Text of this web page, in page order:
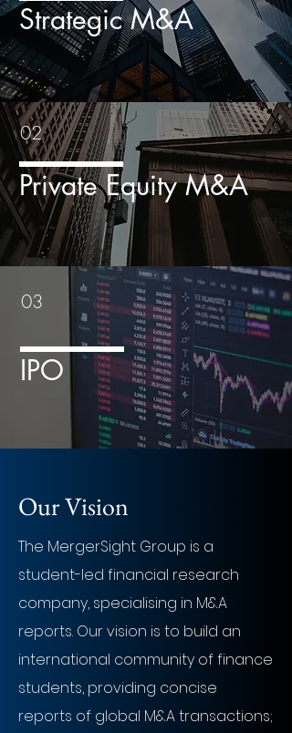
Strategic M&A
02
Private Equity M&A
03
IPO
Our Vision
The MergerSight Group is a
student-led financial research
company, specialising in M&A
reports. Our vision is to build an
international community of finance
students, providing concise
reports of global M&A transactions;